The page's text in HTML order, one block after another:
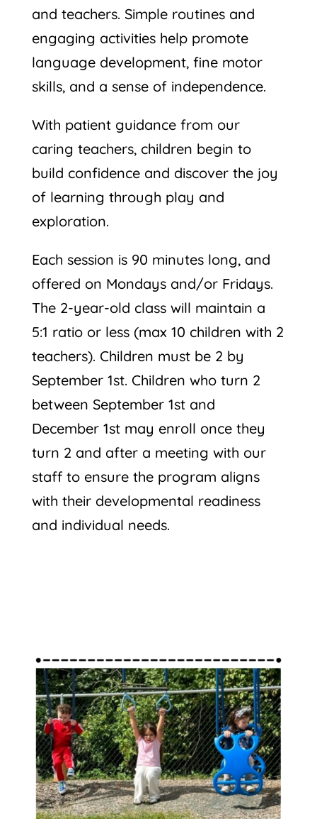
and teachers. Simple routines and
engaging activities help promote
language development, fine motor
skills, and a sense of independence.
With patient guidance from our
caring teachers, children begin to
build confidence and discover the joy
of learning through play and
exploration.
Each session is 90 minutes long, and
offered on Mondays and/or Fridays.
The 2-year-old class will maintain a
5:1 ratio or less (max 10 children with 2
teachers). Children must be 2 by
September 1st. Children who turn 2
between September 1st and
December 1st may enroll once they
turn 2 and after a meeting with our
staff to ensure the program aligns
with their developmental readiness
and individual needs.